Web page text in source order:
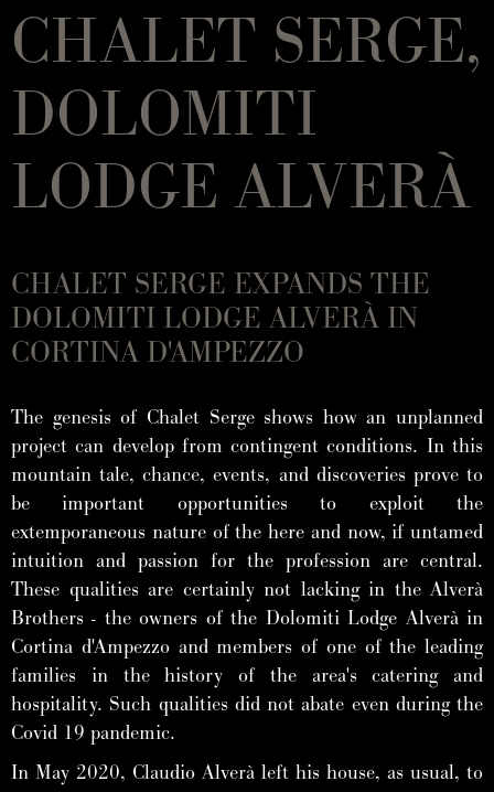
CHALET SERGE,
DOLOMITI
LODGE ALVERÀ
CHALET SERGE EXPANDS THE
DOLOMITI LODGE ALVERÀ IN
CORTINA D'AMPEZZO
The genesis of Chalet Serge shows how an unplanned
project can develop from contingent conditions. In this
mountain tale, chance, events, and discoveries prove to
be important opportunities to exploit the
extemporaneous nature of the here and now, if untamed
intuition and passion for the profession are central.
These qualities are certainly not lacking in the Alverà
Brothers - the owners of the Dolomiti Lodge Alverà in
Cortina d'Ampezzo and members of one of the leading
families in the history of the area's catering and
hospitality. Such qualities did not abate even during the
Covid 19 pandemic.
In May 2020, Claudio Alverà left his house, as usual, to